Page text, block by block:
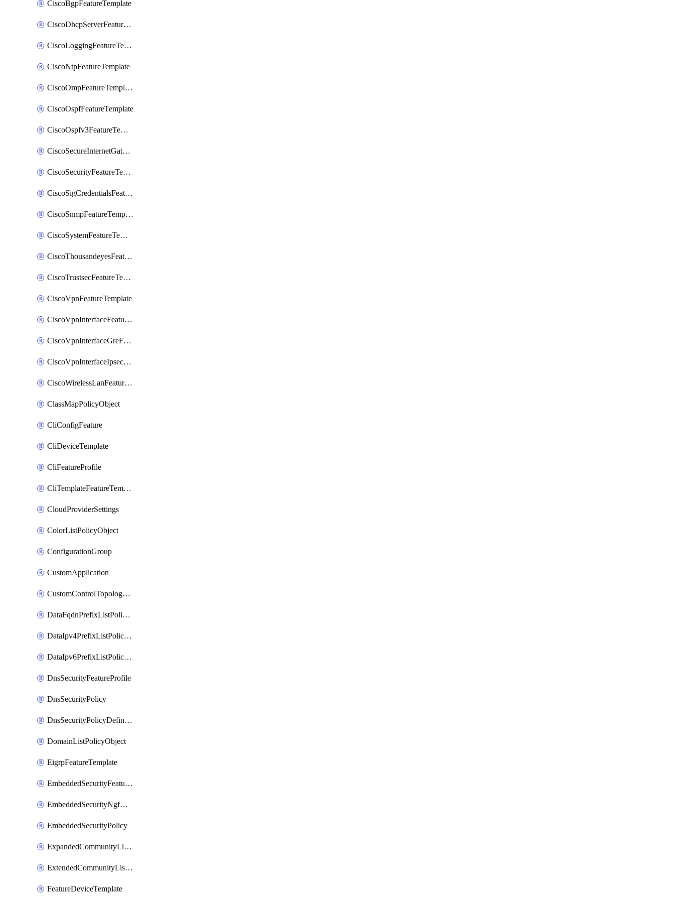
CiscoBgpFeatureTemplate
CiscoDhcpServerFeatureTemplate
CiscoLoggingFeatureTemplate
CiscoNtpFeatureTemplate
CiscoOmpFeatureTemplate
CiscoOspfFeatureTemplate
CiscoOspfv3FeatureTemplate
CiscoSecureInternetGatewayFeatureTemplate
CiscoSecurityFeatureTemplate
CiscoSigCredentialsFeatureTemplate
CiscoSnmpFeatureTemplate
CiscoSystemFeatureTemplate
CiscoThousandeyesFeatureTemplate
CiscoTrustsecFeatureTemplate
CiscoVpnFeatureTemplate
CiscoVpnInterfaceFeatureTemplate
CiscoVpnInterfaceGreFeatureTemplate
CiscoVpnInterfaceIpsecFeatureTemplate
CiscoWirelessLanFeatureTemplate
ClassMapPolicyObject
CliConfigFeature
CliDeviceTemplate
CliFeatureProfile
CliTemplateFeatureTemplate
CloudProviderSettings
ColorListPolicyObject
ConfigurationGroup
CustomApplication
CustomControlTopologyPolicyDefinition
DataFqdnPrefixListPolicyObject
DataIpv4PrefixListPolicyObject
DataIpv6PrefixListPolicyObject
DnsSecurityFeatureProfile
DnsSecurityPolicy
DnsSecurityPolicyDefinition
DomainListPolicyObject
EigrpFeatureTemplate
EmbeddedSecurityFeatureProfile
EmbeddedSecurityNgfwPolicy
EmbeddedSecurityPolicy
ExpandedCommunityListPolicyObject
ExtendedCommunityListPolicyObject
FeatureDeviceTemplate